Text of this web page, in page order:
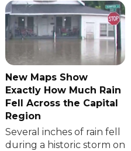
New Maps Show
Exactly How Much Rain
Fell Across the Capital
Region
Several inches of rain fell
during a historic storm on